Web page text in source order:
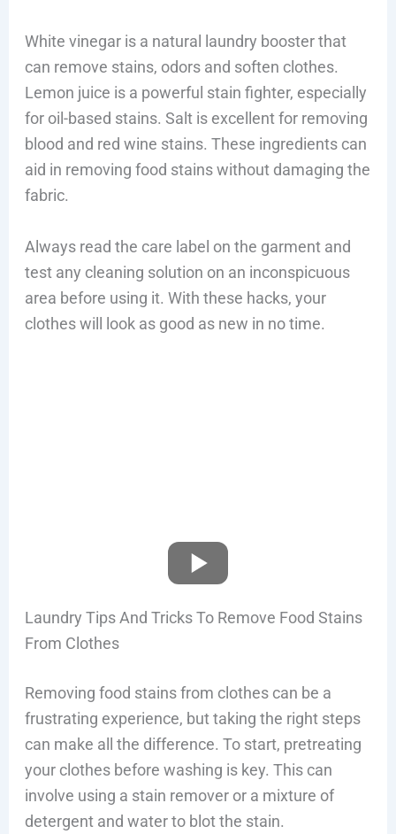
White vinegar is a natural laundry booster that
can remove stains, odors and soften clothes.
Lemon juice is a powerful stain fighter, especially
for oil-based stains. Salt is excellent for removing
blood and red wine stains. These ingredients can
aid in removing food stains without damaging the
fabric.
Always read the care label on the garment and
test any cleaning solution on an inconspicuous
area before using it. With these hacks, your
clothes will look as good as new in no time.
Laundry Tips And Tricks To Remove Food Stains
From Clothes
Removing food stains from clothes can be a
frustrating experience, but taking the right steps
can make all the difference. To start, pretreating
your clothes before washing is key. This can
involve using a stain remover or a mixture of
detergent and water to blot the stain.